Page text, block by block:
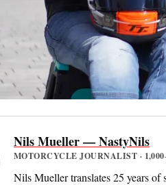
Nils Mueller — NastyNils
MOTORCYCLE JOURNALIST ·
Nils Mueller translates 25 years of